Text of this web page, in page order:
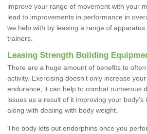
improve your range of movement with your
lead to improvements in performance in
we help with by leasing a range of apparatus
trainers.
Leasing Strength Building
There are a huge amount of benefits to
activity. Exercising doesn’t only increase
endurance; it can help to combat numerous
issues as a result of it improving your body's
along with dealing with body weight.
The body lets out endorphins once you